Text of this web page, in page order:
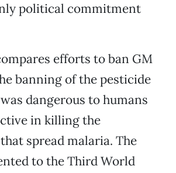
political commitment
efforts to ban GM
banning of the pesticide
dangerous to humans
in killing the
spread malaria. The
to the Third World